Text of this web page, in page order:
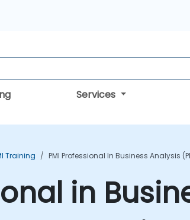
Services
Training PMI Professional In Business Analysis
in